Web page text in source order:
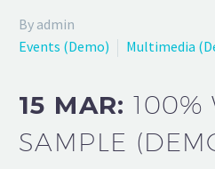
By admin
Events (Demo)
Multimedia
15 MAR:100%
SAMPLE